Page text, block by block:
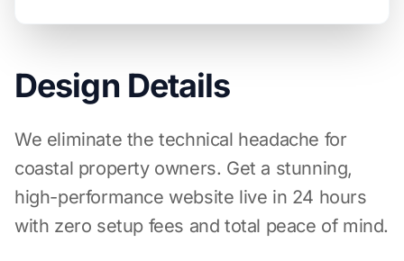
Design Details
We eliminate the technical headache for
coastal property owners. Get a stunning,
high-performance website live in 24 hours
with zero setup fees and total peace of mind.